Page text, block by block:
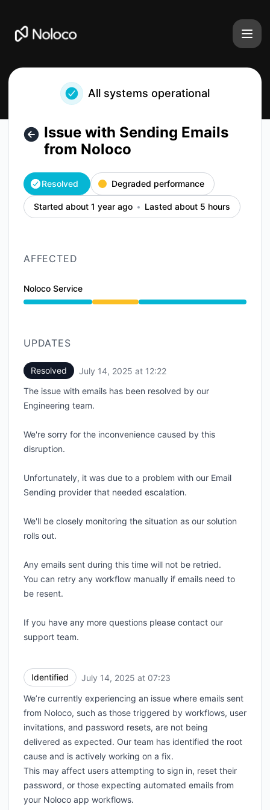
All systems operational
Issue with Sending Emails
from Noloco
Resolved Degraded performance
Started about 1 year ago Lasted about 5 hours
AFFECTED
Noloco Service
Degraded performance from 7:23 AM to 12:22 PM
UPDATES
Resolved July 14, 2025 at 12:22
The issue with emails has been resolved by our
Engineering team.
We're sorry for the inconvenience caused by this
disruption.
Unfortunately, it was due to a problem with our Email
Sending provider that needed escalation.
We'll be closely monitoring the situation as our solution
rolls out.
Any emails sent during this time will not be retried.
You can retry any workflow manually if emails need to
be resent.
If you have any more questions please contact our
support team.
Identified July 14, 2025 at 07:23
We’re currently experiencing an issue where emails sent
from Noloco, such as those triggered by workflows, user
invitations, and password resets, are not being
delivered as expected. Our team has identified the root
cause and is actively working on a fix.
This may affect users attempting to sign in, reset their
password, or those expecting automated emails from
your Noloco app workflows.